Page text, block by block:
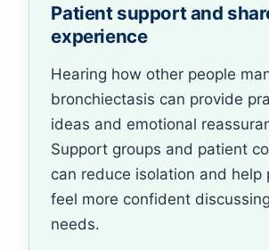
Patient support and
experience
Hearing how other people
bronchiectasis can provide
ideas and emotional
Support groups and patient
can reduce isolation and help
feel more confident
needs.